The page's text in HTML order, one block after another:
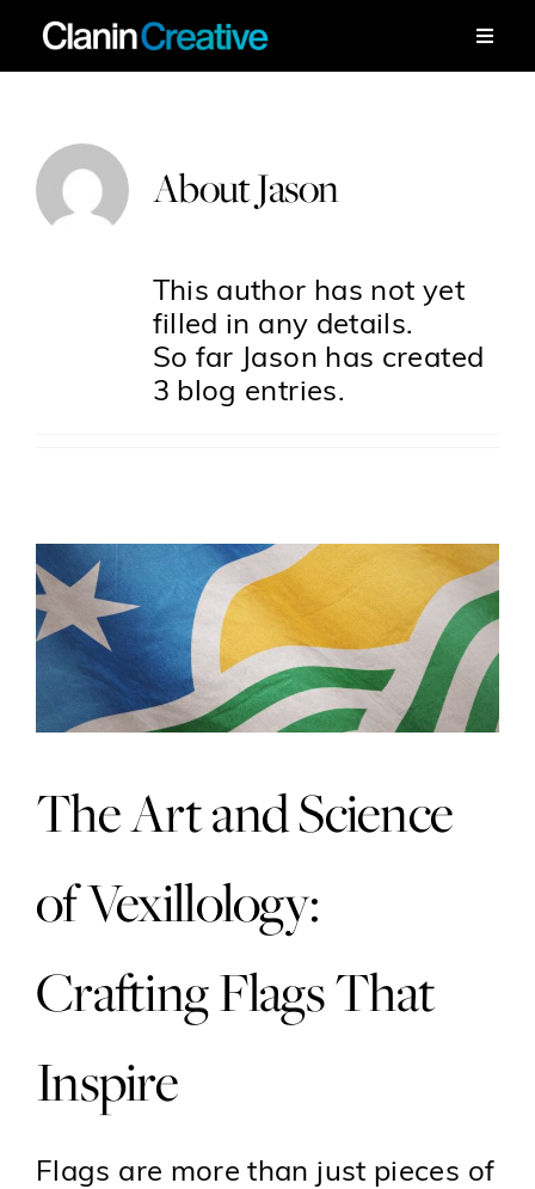
Skip
Toggle
Services AboutJason
This author has not yet
filled in any details.
So far Jason has created
3 blog entries.
The Art and Science
of Vexillology:
Crafting Flags That
Inspire
Flags are more than just pieces of